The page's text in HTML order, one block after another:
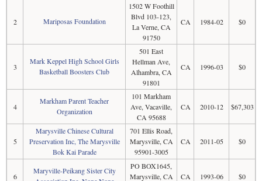
2 Mariposas Foundation
1502 W Foothill
Blvd 103-123,
La Verne, CA
91750
CA 1984-02 $0
3
Mark Keppel High School Girls
Basketball Boosters Club
501 East
Hellman Ave,
Alhambra, CA
91801
CA 1996-03 $0
4
Markham Parent Teacher
Organization
101 Markham
Ave, Vacaville,
CA 95688
CA 2010-12 $67,303
5
Marysville Chinese Cultural
Preservation Inc, The Marysville
Bok Kai Parade
701 Ellis Road,
Marysville, CA
95901-3005
CA 2011-05 $0
6
Maryville-Peikang Sister City
PO BOX1645,
Marysville, CA
CA 1993-06 $0